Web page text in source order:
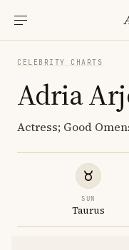
CELEBRITY CHARTS
Adria
Actress; Good
SUN
Taurus